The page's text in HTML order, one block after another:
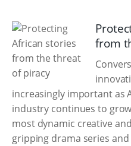
from
increasingly important as
industry continues to
most dynamic creative
gripping drama series